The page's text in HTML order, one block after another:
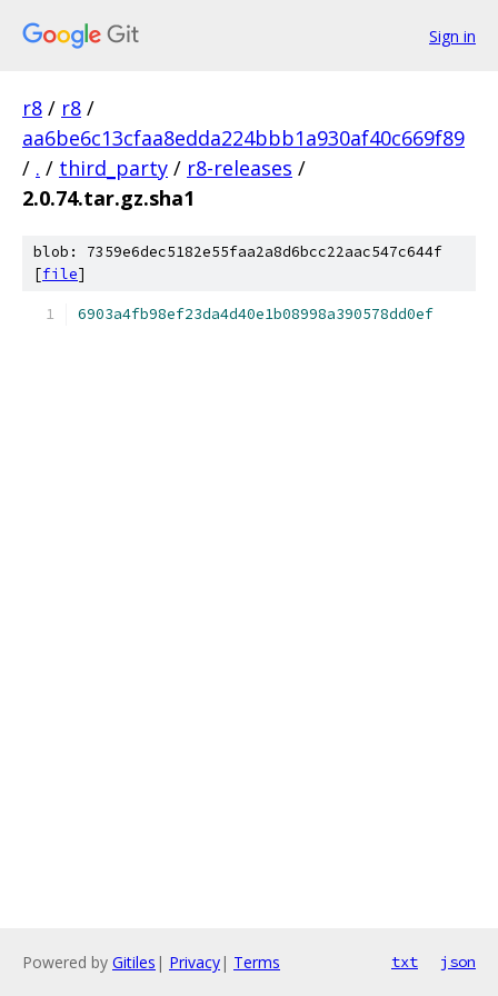
Sign in
r8 / r8 /
aa6be6c13cfaa8edda224bbb1a930af40c669f89
/ . / third_party / r8-releases /
2.0.74.tar.gz.sha1
blob: 7359e6dec5182e55faa2a8d6bcc22aac547c644f
[file]
6903a4fb98ef23da4d40e1b08998a390578dd0ef
Powered by Gitiles | Privacy| Terms txt json